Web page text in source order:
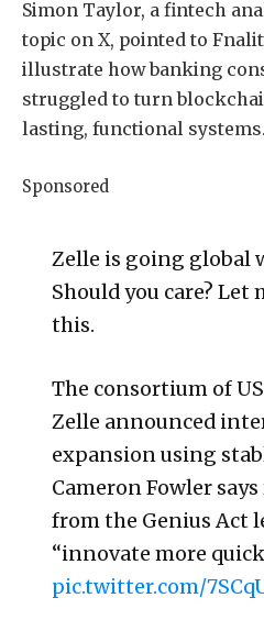
Simon Taylor, a fintech
topic on X, pointed to
illustrate how banking
struggled to turn
lasting, functional systems.
Sponsored
Zelle is going global
Should you care?
this.
The consortium of
Zelle announced
expansion using
Cameron Fowler
from the Genius Act
“innovate more
pic.twitter.com/